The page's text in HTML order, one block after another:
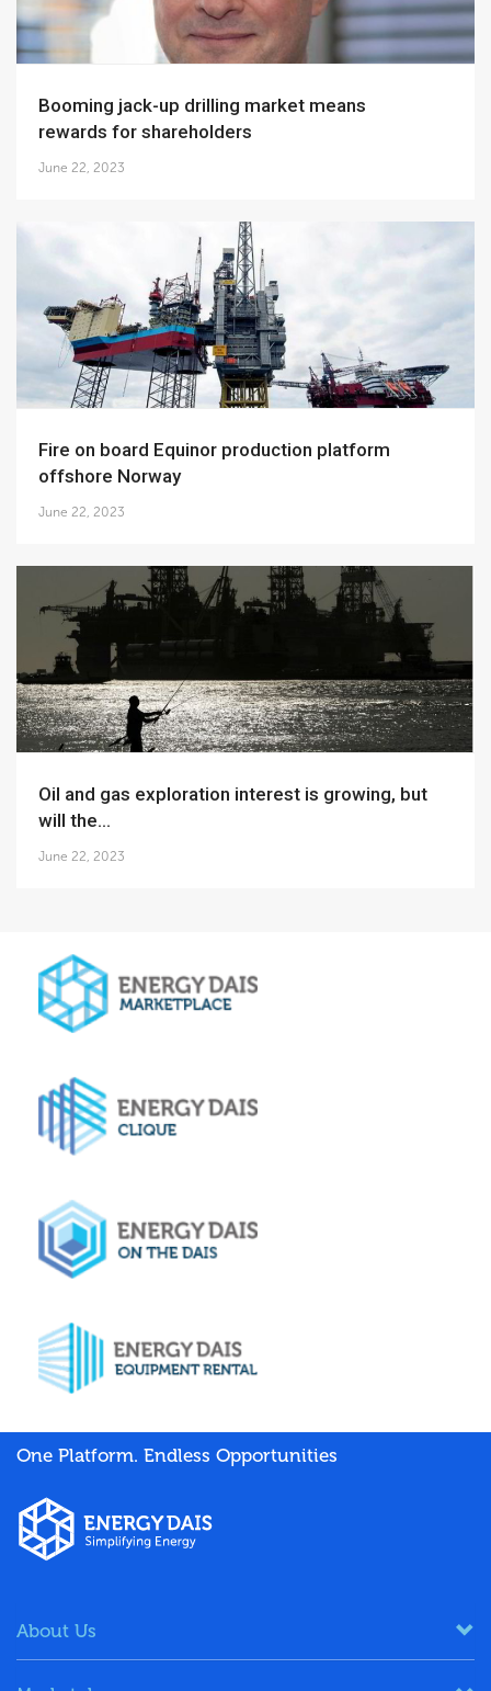
Booming jack-up drilling market means
rewards for shareholders
June 22, 2023
Fire on board Equinor production platform
offshore Norway
June 22, 2023
Oil and gas exploration interest is growing, but
will the...
June 22, 2023
One Platform. Endless Opportunities
About Us